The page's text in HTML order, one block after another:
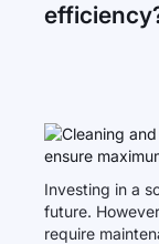
Investing in a
future.
require